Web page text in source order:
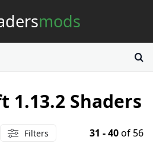
mods
1.13.2 Shaders
Filters 31 - 40of 56